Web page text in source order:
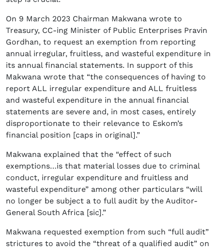
On 9 March 2023 Chairman Makwana wrote to
Treasury, CC-ing Minister of Public Enterprises Pravin
Gordhan, to request an exemption from reporting
annual irregular, fruitless, and wasteful expenditure in
its annual financial statements. In support of this
Makwana wrote that “the consequences of having to
report ALL irregular expenditure and ALL fruitless
and wasteful expenditure in the annual financial
statements are severe and, in most cases, entirely
disproportionate to their relevance to Eskom’s
financial position [caps in original].”
Makwana explained that the “effect of such
exemptions…is that material losses due to criminal
conduct, irregular expenditure and fruitless and
wasteful expenditure” among other particulars “will
no longer be subject a to full audit by the Auditor-
General South Africa [sic].”
Makwana requested exemption from such “full audit”
strictures to avoid the “threat of a qualified audit” on